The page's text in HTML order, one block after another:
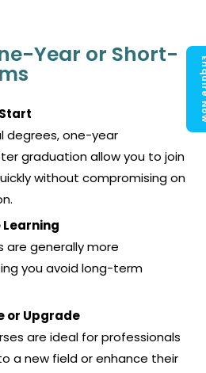
Year or Short-
degrees, one-year
graduation allow you to join
without compromising on
are generally more
you avoid long-term
or Upgrade
are ideal for professionals
a new field or enhance their